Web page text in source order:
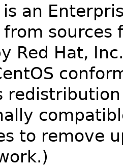
is an
sources
Red Hat,
to remove